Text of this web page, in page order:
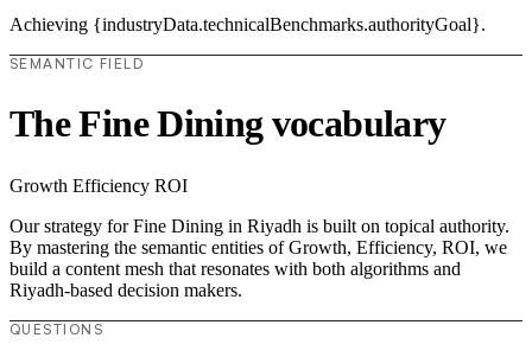
Achieving {industryData.technicalBenchmarks.authorityGoal}.
SEMANTIC FIELD
The Fine Dining vocabulary
Growth Efficiency ROI
Our strategy for Fine Dining in Riyadh is built on topical authority.
By mastering the semantic entities of Growth, Efficiency, ROI, we
build a content mesh that resonates with both algorithms and
Riyadh-based decision makers.
QUESTIONS